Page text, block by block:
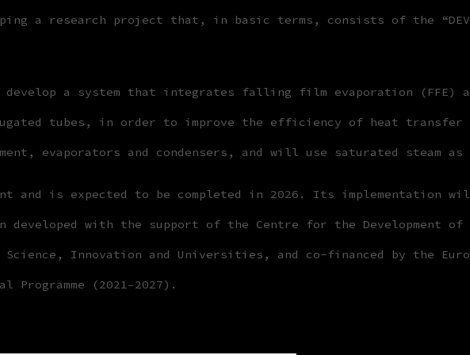
a research project that, in basic terms, consists of the
a system that integrates falling film evaporation (FFE)
tubes, in order to improve the efficiency of heat transfer
evaporators and condensers, and will use saturated steam as
and is expected to be completed in 2026. Its implementation
developed with the support of the Centre for the Development of
Innovation and Universities, and co-financed by the
(2021–2027).